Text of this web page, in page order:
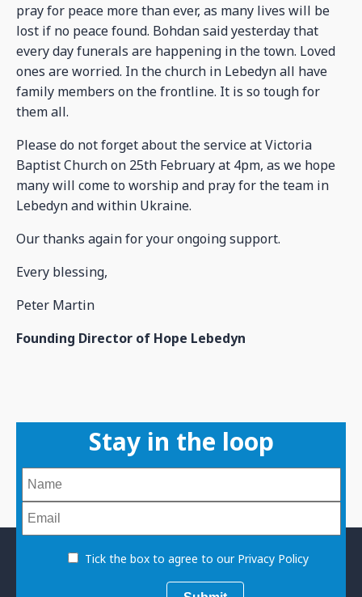
pray for peace more than ever, as many lives will be
lost if no peace found. Bohdan said yesterday that
every day funerals are happening in the town. Loved
ones are worried. In the church in Lebedyn all have
family members on the frontline. It is so tough for
them all.
Please do not forget about the service at Victoria
Baptist Church on 25th February at 4pm, as we hope
many will come to worship and pray for the team in
Lebedyn and within Ukraine.
Our thanks again for your ongoing support.
Every blessing,
Peter Martin
Founding Director of Hope Lebedyn
Stay in the loop
Tick the box to agree to our Privacy Policy